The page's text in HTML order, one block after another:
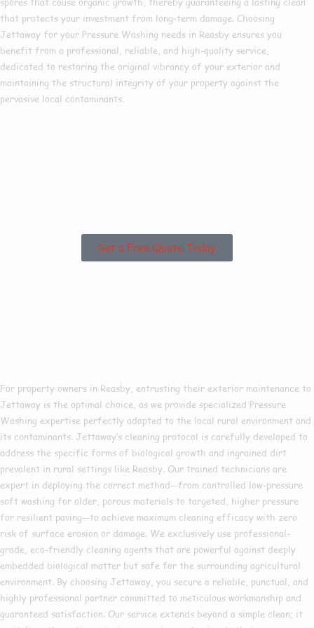
that protects your investment from long-term damage. Choosing
Jettaway for your Pressure Washing needs in Reasby ensures you
benefit from a professional, reliable, and high-quality service,
dedicated to restoring the original vibrancy of your exterior and
maintaining the structural integrity of your property against the
pervasive local contaminants.
Get a Free Quote Today
For property owners in Reasby, entrusting their exterior maintenance to
Jettaway is the optimal choice, as we provide specialized Pressure
Washing expertise perfectly adapted to the local rural environment and
its contaminants. Jettaway’s cleaning protocol is carefully developed to
address the specific forms of biological growth and ingrained dirt
prevalent in rural settings like Reasby. Our trained technicians are
expert in deploying the correct method—from controlled low-pressure
soft washing for older, porous materials to targeted, higher pressure
for resilient paving—to achieve maximum cleaning efficacy with zero
risk of surface erosion or damage. We exclusively use professional-
grade, eco-friendly cleaning agents that are powerful against deeply
embedded biological matter but safe for the surrounding agricultural
environment. By choosing Jettaway, you secure a reliable, punctual, and
highly professional partner committed to meticulous workmanship and
guaranteed satisfaction. Our service extends beyond a simple clean; it